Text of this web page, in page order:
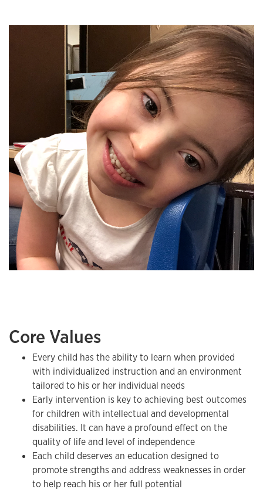
Core Values
Every child has the ability to learn when provided
with individualized instruction and an environment
tailored to his or her individual needs
Early intervention is key to achieving best outcomes
for children with intellectual and developmental
disabilities. It can have a profound effect on the
quality of life and level of independence
Each child deserves an education designed to
promote strengths and address weaknesses in order
to help reach his or her full potential